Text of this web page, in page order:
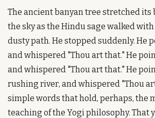
The ancient banyan tree stretched its
the sky as the Hindu sage walked
dusty path. He stopped suddenly. He
and whispered "Thou art that." He
and whispered "Thou art that." He
rushing river, and whispered "Thou
simple words that hold, perhaps, the
teaching of the Yogi philosophy. That